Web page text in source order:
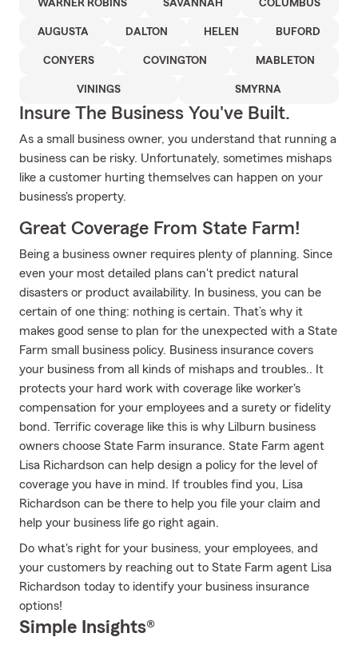
WARNER ROBINS SAVANNAH COLUMBUS
AUGUSTA DALTON HELEN BUFORD
CONYERS COVINGTON MABLETON
VININGS SMYRNA
Insure The Business You've Built.
As a small business owner, you understand that running a
business can be risky. Unfortunately, sometimes mishaps
like a customer hurting themselves can happen on your
business's property.
Great Coverage From State Farm!
Being a business owner requires plenty of planning. Since
even your most detailed plans can't predict natural
disasters or product availability. In business, you can be
certain of one thing: nothing is certain. That’s why it
makes good sense to plan for the unexpected with a State
Farm small business policy. Business insurance covers
your business from all kinds of mishaps and troubles.. It
protects your hard work with coverage like worker's
compensation for your employees and a surety or fidelity
bond. Terrific coverage like this is why Lilburn business
owners choose State Farm insurance. State Farm agent
Lisa Richardson can help design a policy for the level of
coverage you have in mind. If troubles find you, Lisa
Richardson can be there to help you file your claim and
help your business life go right again.
Do what's right for your business, your employees, and
your customers by reaching out to State Farm agent Lisa
Richardson today to identify your business insurance
options!
Simple Insights®